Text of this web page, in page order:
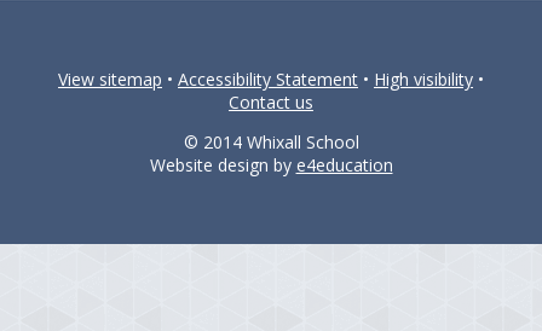
View sitemap • Accessibility Statement • High visibility •
Contact us
© 2014 Whixall School
Website design by e4education